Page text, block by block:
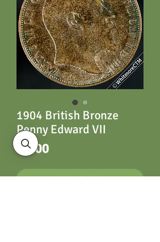
1904 British Bronze
Penny Edward VII
£6.00Price
ADD TO CART